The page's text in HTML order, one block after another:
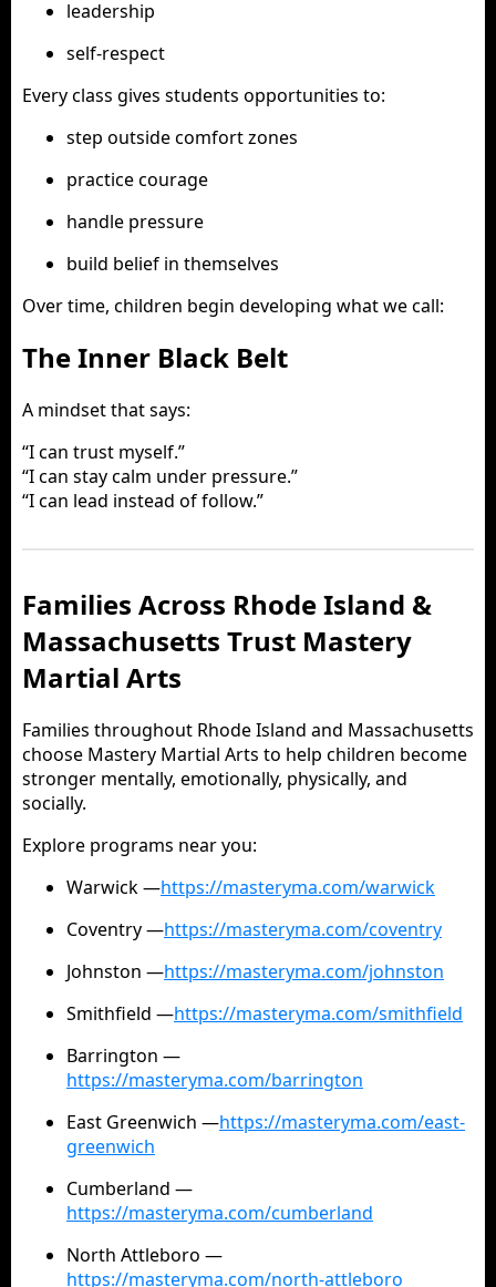
leadership
self-respect
Every class gives students opportunities to:
step outside comfort zones
practice courage
handle pressure
build belief in themselves
Over time, children begin developing what we call:
The Inner Black Belt
A mindset that says:
“I can trust myself.”
“I can stay calm under pressure.”
“I can lead instead of follow.”
Families Across Rhode Island &
Massachusetts Trust Mastery
Martial Arts
Families throughout Rhode Island and Massachusetts
choose Mastery Martial Arts to help children become
stronger mentally, emotionally, physically, and
socially.
Explore programs near you:
Warwick —https://masteryma.com/warwick
Coventry —https://masteryma.com/coventry
Johnston —https://masteryma.com/johnston
Smithfield —https://masteryma.com/smithfield
Barrington —
https://masteryma.com/barrington
East Greenwich —https://masteryma.com/east-
greenwich
Cumberland —
https://masteryma.com/cumberland
North Attleboro —
https://masteryma.com/north-attleboro